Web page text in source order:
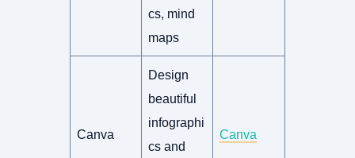
cs, mind
maps
Canva
Design
beautiful
infographi
cs and
Canva